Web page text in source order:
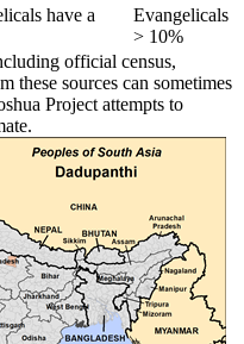
have a
Evangelicals
> 10%
official census,
these sources can sometimes
Project attempts to